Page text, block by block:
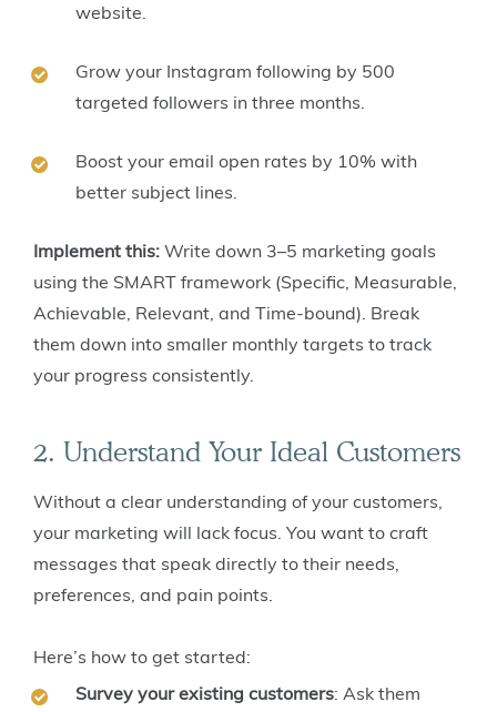
website.
Grow your Instagram following by 500
targeted followers in three months.
Boost your email open rates by 10% with
better subject lines.
Implement this: Write down 3–5 marketing goals
using the SMART framework (Specific, Measurable,
Achievable, Relevant, and Time-bound). Break
them down into smaller monthly targets to track
your progress consistently.
2. Understand Your Ideal Customers
Without a clear understanding of your customers,
your marketing will lack focus. You want to craft
messages that speak directly to their needs,
preferences, and pain points.
Here’s how to get started:
Survey your existing customers: Ask them